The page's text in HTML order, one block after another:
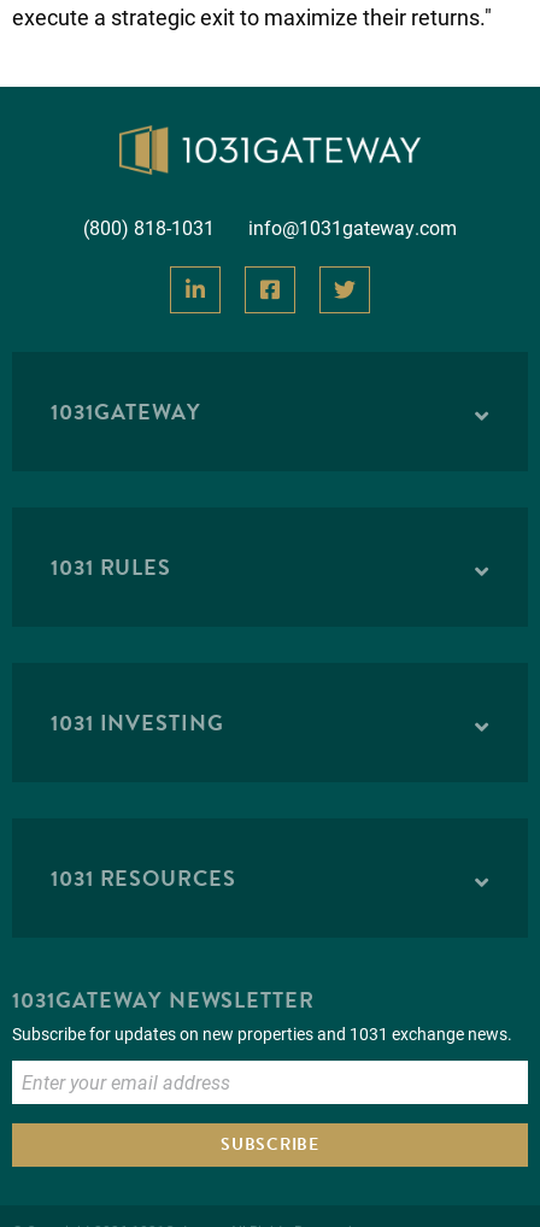
execute a strategic exit to maximize their returns."
(800) 818-1031 info@1031gateway.com
1031GATEWAY
1031 RULES
1031 INVESTING
1031 RESOURCES
1031GATEWAY NEWSLETTER
Subscribe for updates on new properties and 1031 exchange news.
SUBSCRIBE